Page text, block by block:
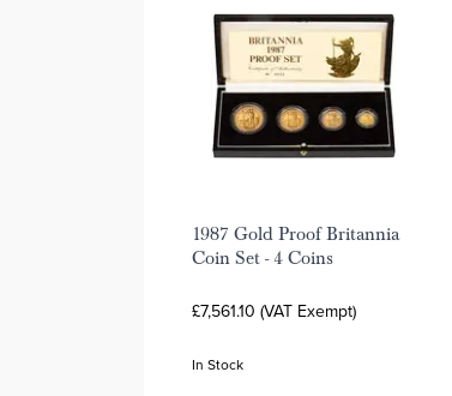
1987 Gold Proof Britannia
Coin Set - 4 Coins
£7,561.10 (VAT Exempt)
In Stock